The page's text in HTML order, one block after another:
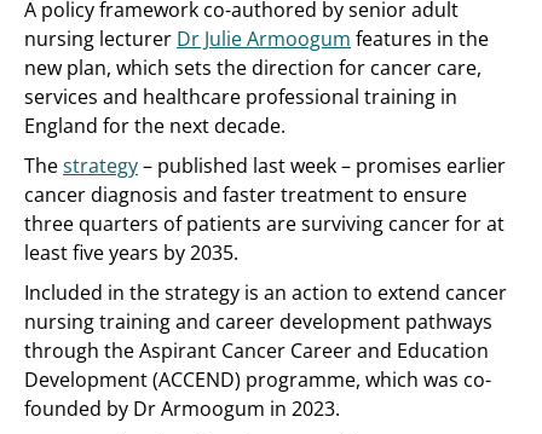
A policy framework co-authored by senior adult
nursing lecturer Dr Julie Armoogum features in the
new plan, which sets the direction for cancer care,
services and healthcare professional training in
England for the next decade.
Thestrategy– published last week – promises earlier
cancer diagnosis and faster treatment to ensure
three quarters of patients are surviving cancer for at
least five years by 2035.
Included in the strategy is an action to extend cancer
nursing training and career development pathways
through the Aspirant Cancer Career and Education
Development (ACCEND) programme, which was co-
founded by Dr Armoogum in 2023.